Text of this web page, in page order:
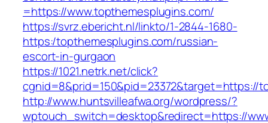
=https://www.topthemesplugins.com/
https://svrz.ebericht.nl/linkto/1-2844-1680-
https:/topthemesplugins.com/russian-
escort-in-gurgaon
https://1021.netrk.net/click?
cgnid=8&prid=150&pid=23372&target=https://
http://www.huntsvilleafwa.org/wordpress/?
wptouch_switch=desktop&redirect=https://